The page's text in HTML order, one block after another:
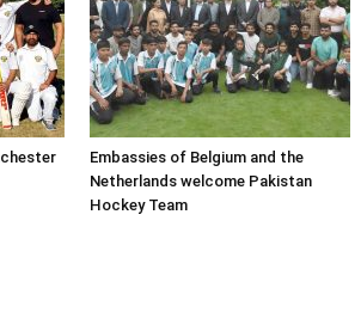
Embassies of Belgium and the
Netherlands welcome Pakistan
Hockey Team